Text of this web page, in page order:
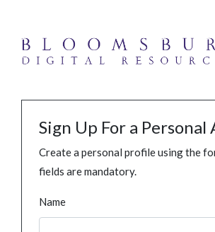
Sign Up For a Personal
Create a personal profile using the
fields are mandatory.
Name